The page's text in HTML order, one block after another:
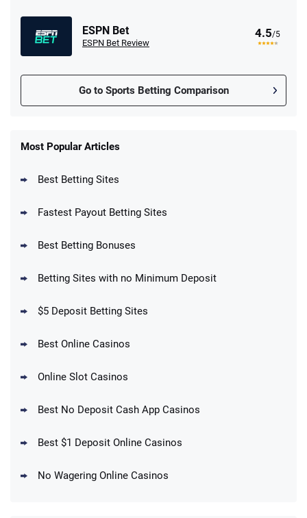
ESPN Bet
ESPN Bet Review
4.5/5
Go to Sports Betting Comparison
New Users – Bet $5 Get $200 in Bet
Up To $1500 in Bonus Bets Paid Back if
Get $150 in Bonus Bets *Paid Within 14
T&Cs apply
Most Popular Articles
Best Betting Sites
Fastest Payout Betting Sites
Best Betting Bonuses
Betting Sites with no Minimum Deposit
$5 Deposit Betting Sites
Best Online Casinos
Online Slot Casinos
Best No Deposit Cash App Casinos
Best $1 Deposit Online Casinos
No Wagering Online Casinos